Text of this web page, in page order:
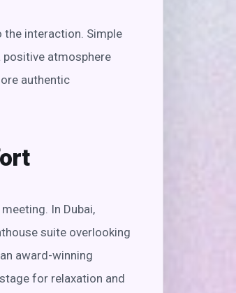
interaction. Simple
atmosphere
authentic
In Dubai,
suite overlooking
award-winning
for relaxation and